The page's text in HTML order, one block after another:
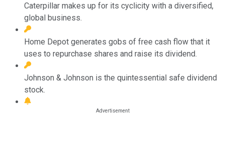
Caterpillar makes up for its cyclicity with a diversified,
global business.
Home Depot generates gobs of free cash flow that it
uses to repurchase shares and raise its dividend.
Johnson & Johnson is the quintessential safe dividend
stock.